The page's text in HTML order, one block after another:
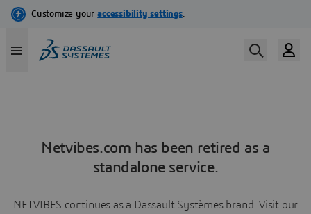
Netvibes.com has been retired as a
standalone service.
NETVIBES continues as a Dassault Systèmes brand. Visit our